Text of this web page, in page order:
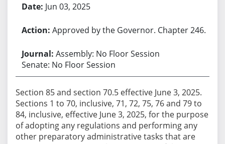
Jun 03, 2025
Approved by the Governor. Chapter 246.
Assembly: No Floor Session
Senate: No Floor Session
Section 85 and section 70.5 effective June 3, 2025.
Sections 1 to 70, inclusive, 71, 72, 75, 76 and 79 to
84, inclusive, effective June 3, 2025, for the purpose
of adopting any regulations and performing any
other preparatory administrative tasks that are